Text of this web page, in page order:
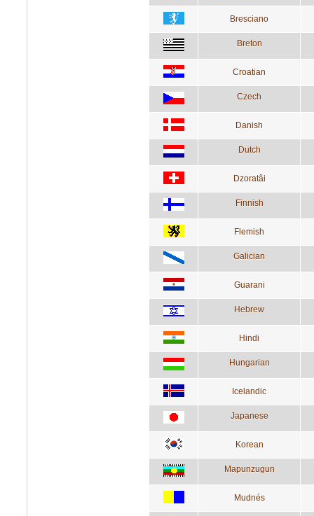
Bresciano
Breton
Croatian
Czech
Danish
Dutch
Dzoratâi
Finnish
Flemish
Galician
Guarani
Hebrew
Hindi
Hungarian
Icelandic
Japanese
Korean
Mapunzugun
Mudnés